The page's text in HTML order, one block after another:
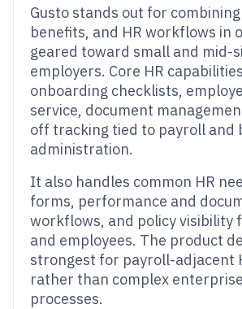
Gusto stands out for
benefits, and HR workflows in
geared toward small and mid-
employers. Core HR
onboarding checklists,
service, document
off tracking tied to payroll and
administration.
It also handles common HR
forms, performance and
workflows, and policy visibility
and employees. The product
strongest for payroll-adjacent
rather than complex
processes.